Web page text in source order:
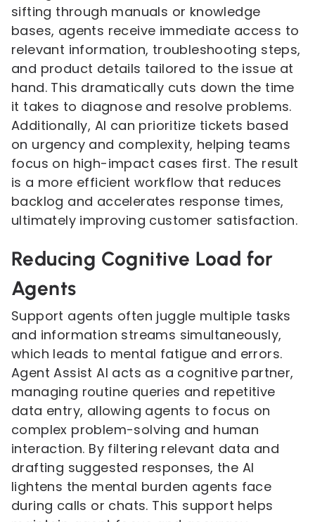
sifting through manuals or knowledge
bases, agents receive immediate access to
relevant information, troubleshooting steps,
and product details tailored to the issue at
hand. This dramatically cuts down the time
it takes to diagnose and resolve problems.
Additionally, AI can prioritize tickets based
on urgency and complexity, helping teams
focus on high-impact cases first. The result
is a more efficient workflow that reduces
backlog and accelerates response times,
ultimately improving customer satisfaction.
Reducing Cognitive Load for
Agents
Support agents often juggle multiple tasks
and information streams simultaneously,
which leads to mental fatigue and errors.
Agent Assist AI acts as a cognitive partner,
managing routine queries and repetitive
data entry, allowing agents to focus on
complex problem-solving and human
interaction. By filtering relevant data and
drafting suggested responses, the AI
lightens the mental burden agents face
during calls or chats. This support helps